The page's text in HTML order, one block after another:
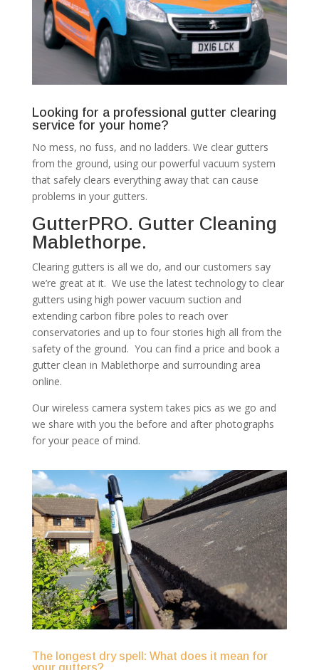
Looking for a professional gutter clearing
service for your home?
No mess, no fuss, and no ladders. We clear gutters
from the ground, using our powerful vacuum system
that safely clears everything away that can cause
problems in your gutters.
GutterPRO. Gutter Cleaning
Mablethorpe.
Clearing gutters is all we do, and our customers say
we’re great at it. We use the latest technology to clear
gutters using high power vacuum suction and
extending carbon fibre poles to reach over
conservatories and up to four stories high all from the
safety of the ground. You can find a price and book a
gutter clean in Mablethorpe and surrounding area
online.
Our wireless camera system takes pics as we go and
we share with you the before and after photographs
for your peace of mind.
The longest dry spell: What does it mean for
your gutters?